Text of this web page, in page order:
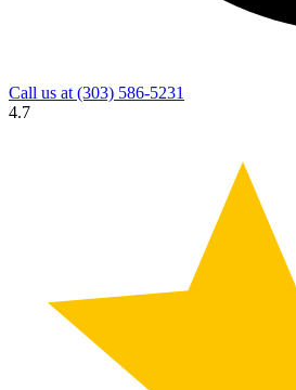
Call us at (303) 586-5231
4.7